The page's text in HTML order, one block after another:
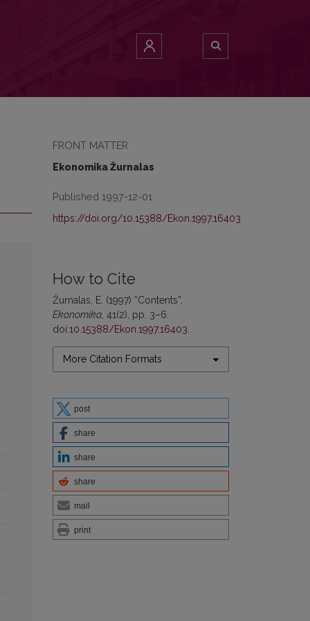
FRONT MATTER
Ekonomika Žurnalas
Published 1997-12-01
https://doi.org/10.15388/Ekon.1997.16403
How to Cite
Žurnalas, E. (1997) “Contents”,
Ekonomika , 41(2), pp. 3–6.
doi:10.15388/Ekon.1997.16403
More Citation Formats
post
share
share
share
mail
print